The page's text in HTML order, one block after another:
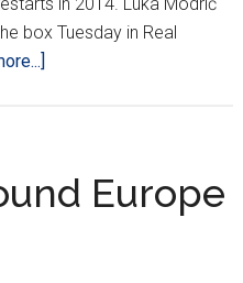
box Tuesday in Real
European
closersEurope